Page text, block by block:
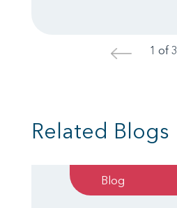
< 1 of 3
Related Blogs
Blog